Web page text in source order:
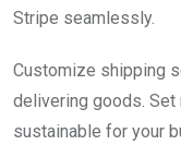
Stripe seamlessly.
Customize shipping
delivering goods.
sustainable for your